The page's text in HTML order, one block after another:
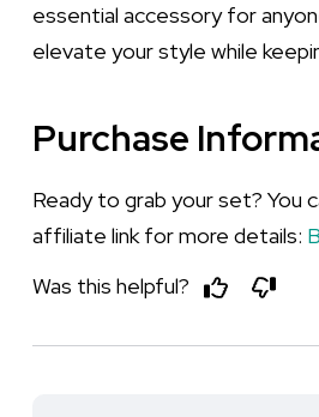
essential accessory for
elevate your style while
Purchase
Ready to grab your set? You
affiliate link for more details:
Was this helpful?